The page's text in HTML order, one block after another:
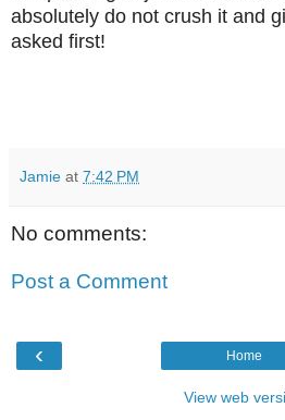
absolutely do not crush it and
asked first!
Jamie at 7:42 PM
No comments:
Post a Comment
‹ Home
View web